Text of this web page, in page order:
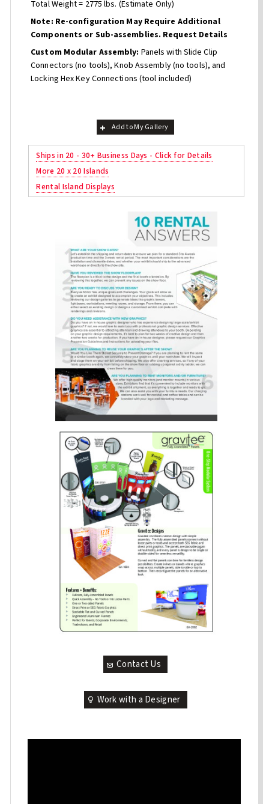
Total Weight = 2775 lbs. (Estimate Only)
Note: Re-configuration May Require Additional
Components or Sub-assemblies. Request Details
Custom Modular Assembly: Panels with Slide Clip
Connectors (no tools), Knob Assembly (no tools), and
Locking Hex Key Connections (tool included)
Add to My Gallery
Ships in 20 - 30+ Business Days - Click for Details
More 20 x 20 Islands
Rental Island Displays
Contact Us
Work with a Designer